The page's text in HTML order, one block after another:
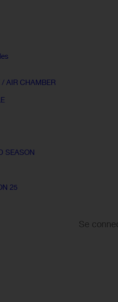
/ AIR CHAMBER
SEASON
25
Se